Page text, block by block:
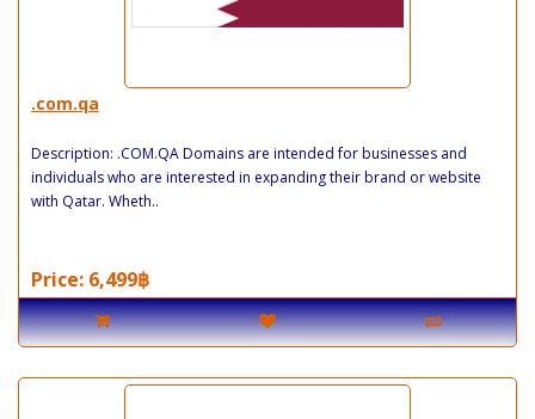
.com.qa
Description: .COM.QA Domains are intended for businesses and
individuals who are interested in expanding their brand or website
with Qatar. Wheth..
Price: 6,499฿